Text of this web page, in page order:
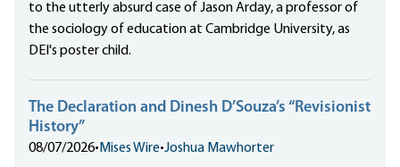
to the utterly absurd case of Jason Arday, a professor of
the sociology of education at Cambridge University, as
DEI's poster child.
The Declaration and Dinesh D’Souza’s “Revisionist
History”
08/07/2026• Mises Wire•Joshua Mawhorter